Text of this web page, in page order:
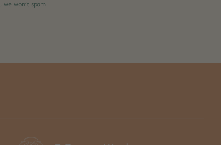
we won’t spam